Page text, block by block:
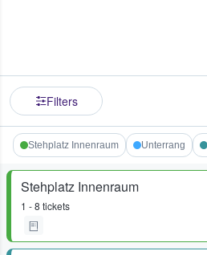
Filters
Stehplatz Innenraum Unterrang
Stehplatz Innenraum
1 - 8 tickets